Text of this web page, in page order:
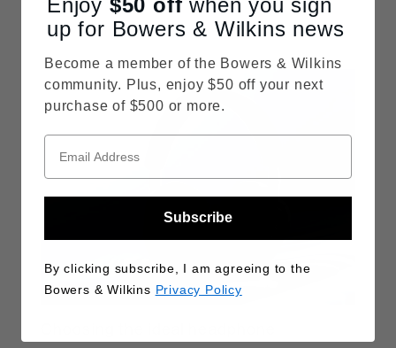
READ MORE
up for Bowers & Wilkins news
Become a member of the Bowers & Wilkins
community. Plus, enjoy $50 off your next
purchase of $500 or more.
Subscribe
By clicking subscribe, I am agreeing to the
Bowers & Wilkins Privacy Policy